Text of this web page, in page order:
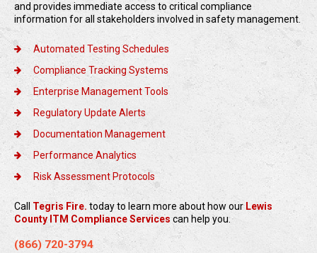
and provides immediate access to critical compliance
information for all stakeholders involved in safety management.
Automated Testing Schedules
Compliance Tracking Systems
Enterprise Management Tools
Regulatory Update Alerts
Documentation Management
Performance Analytics
Risk Assessment Protocols
Call Tegris Fire. today to learn more about how our Lewis
County ITM Compliance Servicescan help you.
(866) 720-3794